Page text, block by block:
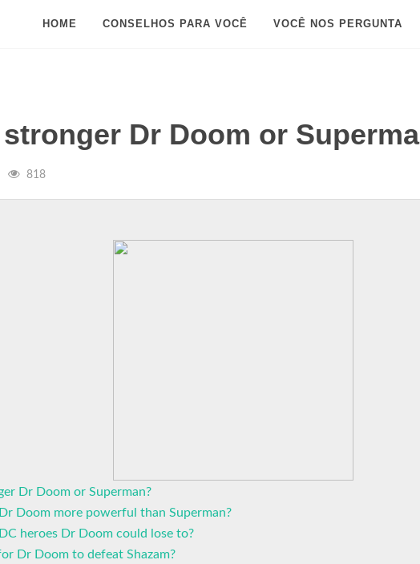
HOME CONSELHOS PARA VOCÊ VOCÊ NOS PERGUNTA
Dr Doom or
818
Dr Doom or Superman?
Doom more powerful than Superman?
heroes Dr Doom could lose to?
Dr Doom to defeat Shazam?